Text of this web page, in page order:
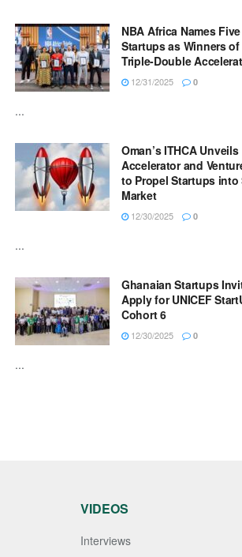
NBA Africa Names Five
Startups as Winners
Triple-Double
12/31/2025 0
...
Oman’s ITHCA Unveils
Accelerator and
to Propel Startups into
Market
12/30/2025 0
...
Ghanaian Startups
Apply for UNICEF
Cohort 6
12/30/2025 0
...
VIDEOS
Interviews